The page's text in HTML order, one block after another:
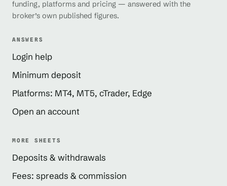
funding, platforms and pricing — answered with the
broker’s own published figures.
ANSWERS
Login help
Minimum deposit
Platforms: MT4, MT5, cTrader, Edge
Open an account
MORE SHEETS
Deposits & withdrawals
Fees: spreads & commission